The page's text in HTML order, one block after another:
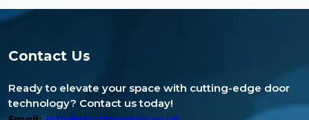
Contact Us
Ready to elevate your space with cutting-edge door
technology? Contact us today!